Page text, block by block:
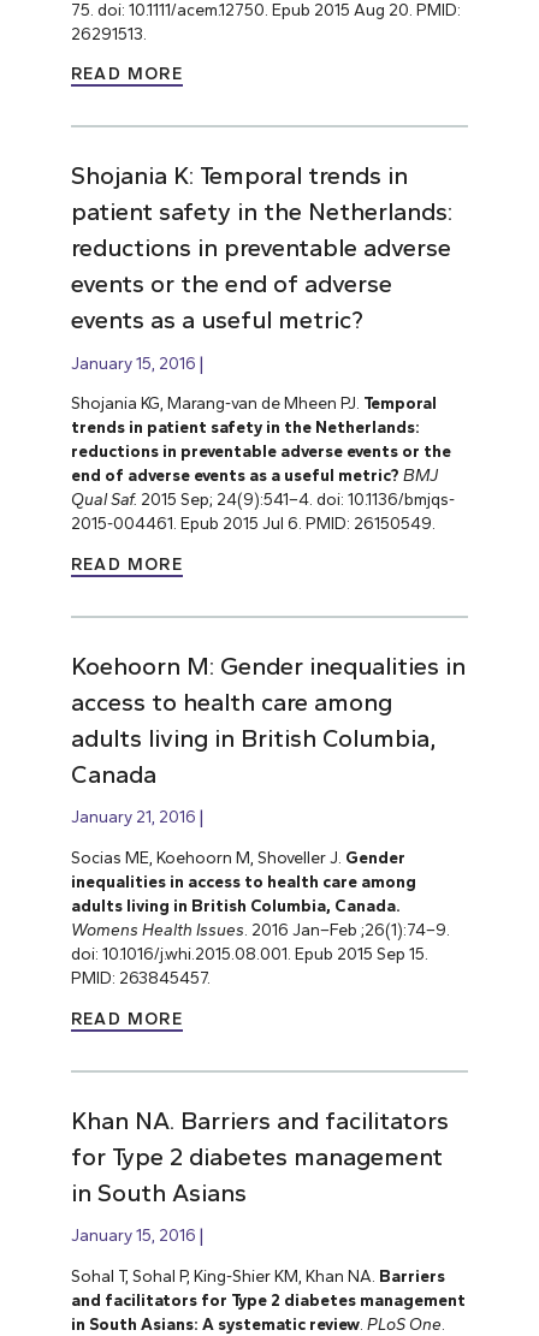
75. doi: 10.1111/acem.12750. Epub 2015 Aug 20. PMID:
26291513.
READ MORE
Shojania K: Temporal trends in
patient safety in the Netherlands:
reductions in preventable adverse
events or the end of adverse
events as a useful metric?
January 15, 2016
Shojania KG, Marang-van de Mheen PJ. Temporal
trends in patient safety in the Netherlands:
reductions in preventable adverse events or the
end of adverse events as a useful metric? BMJ
Qual Saf. 2015 Sep; 24(9):541–4. doi: 10.1136/bmjqs-
2015-004461. Epub 2015 Jul 6. PMID: 26150549.
READ MORE
Koehoorn M: Gender inequalities in
access to health care among
adults living in British Columbia,
Canada
January 21, 2016
Socias ME, Koehoorn M, Shoveller J. Gender
inequalities in access to health care among
adults living in British Columbia, Canada.
Womens Health Issues . 2016 Jan–Feb ;26(1):74–9.
doi: 10.1016/j.whi.2015.08.001. Epub 2015 Sep 15.
PMID: 263845457.
READ MORE
Khan NA. Barriers and facilitators
for Type 2 diabetes management
in South Asians
January 15, 2016
Sohal T, Sohal P, King-Shier KM, Khan NA. Barriers
and facilitators for Type 2 diabetes management
in South Asians: A systematic review. PLoS One